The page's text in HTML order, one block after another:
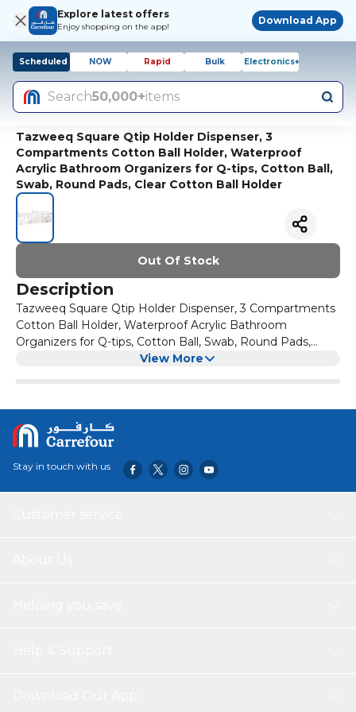
Explore latest offers
Enjoy shopping on the app!
Download App
Scheduled NOW Rapid Bulk Electronics+
Search50,000+items
Tazweeq Square Qtip Holder Dispenser, 3
Compartments Cotton Ball Holder, Waterproof
Acrylic Bathroom Organizers for Q-tips, Cotton Ball,
Swab, Round Pads, Clear Cotton Ball Holder
Out Of Stock
Description
Tazweeq Square Qtip Holder Dispenser, 3 Compartments
Cotton Ball Holder, Waterproof Acrylic Bathroom
Organizers for Q-tips, Cotton Ball, Swab, Round Pads,
Clear Cotton Ball HolderView More
Stay in touch with us